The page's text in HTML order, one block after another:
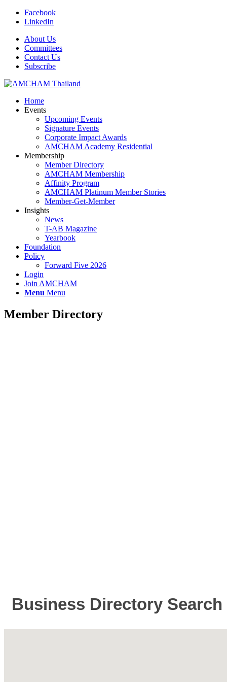
Facebook
LinkedIn
About Us
Committees
Contact Us
Subscribe
Home
Events
Upcoming Events
Signature Events
Corporate Impact Awards
AMCHAM Academy Residential
Membership
Member Directory
AMCHAM Membership
Affinity Program
AMCHAM Platinum Member Stories
Member-Get-Member
Insights
News
T-AB Magazine
Yearbook
Foundation
Policy
Forward Five 2026
Login
Join AMCHAM
Menu Menu
Member Directory
Business Directory Search